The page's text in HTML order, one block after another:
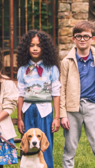
A
We make
down to
ITEM
Link